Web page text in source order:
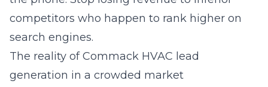
competitors who happen to rank higher on
search engines.
The reality of Commack HVAC lead
generation in a crowded market